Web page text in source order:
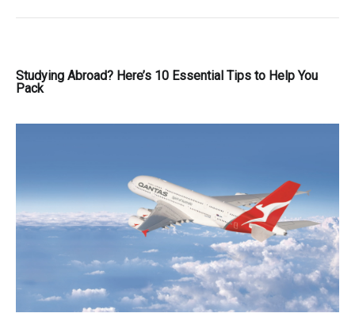
Studying Abroad? Here’s 10 Essential Tips to Help You
Pack